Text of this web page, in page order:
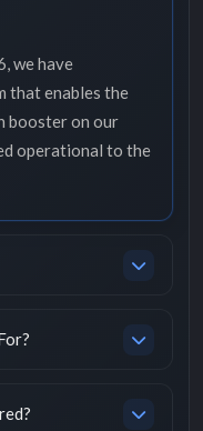
we have
that enables the
booster on our
operational to the